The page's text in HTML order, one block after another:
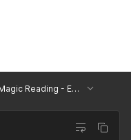
Divine Magic Reading - Example